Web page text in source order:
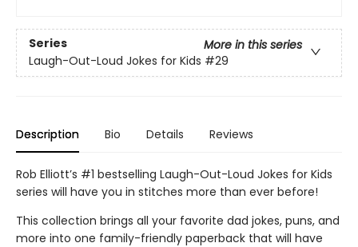
Series
More in this series
Laugh-Out-Loud Jokes for Kids #29
Description Bio Details Reviews
Rob Elliott’s #1 bestselling Laugh-Out-Loud Jokes for Kids
series will have you in stitches more than ever before!
This collection brings all your favorite dad jokes, puns, and
more into one family-friendly paperback that will have